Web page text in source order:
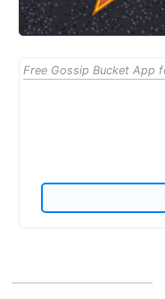
Free Gossip Bucket App